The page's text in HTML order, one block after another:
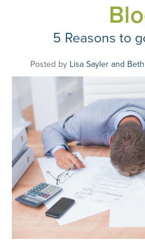
5 Reasons to
Posted by Lisa Sayler and